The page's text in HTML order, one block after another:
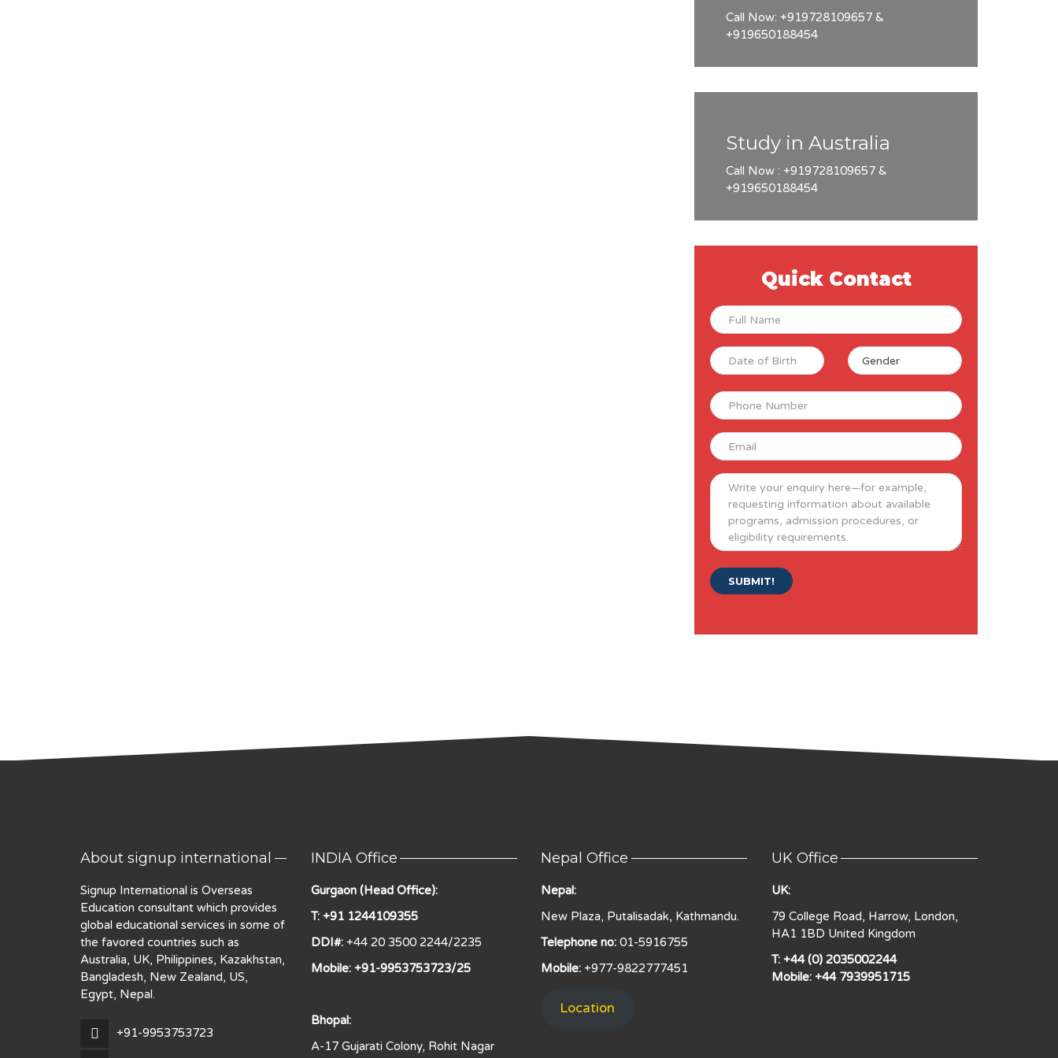
Call Now: +919728109657 &
+919650188454
Study in Australia
Call Now : +919728109657 &
+919650188454
Quick Contact
About signup international
Signup International is Overseas
Education consultant which provides
global educational services in some of
the favored countries such as
Australia, UK, Philippines, Kazakhstan,
Bangladesh, New Zealand, US,
Egypt, Nepal.
+91-9953753723
INDIA Office
Gurgaon (Head Office):
T: +91 1244109355
DDI#: +44 20 3500 2244/2235
Mobile: +91-9953753723/25
Bhopal:
A-17 Gujarati Colony, Rohit Nagar
Nepal Office
Nepal:
New Plaza, Putalisadak, Kathmandu.
Telephone no: 01-5916755
Mobile: +977-9822777451
Location
UK Office
UK:
79 College Road, Harrow, London,
HA1 1BD United Kingdom
T: +44 (0) 2035002244
Mobile: +44 7939951715